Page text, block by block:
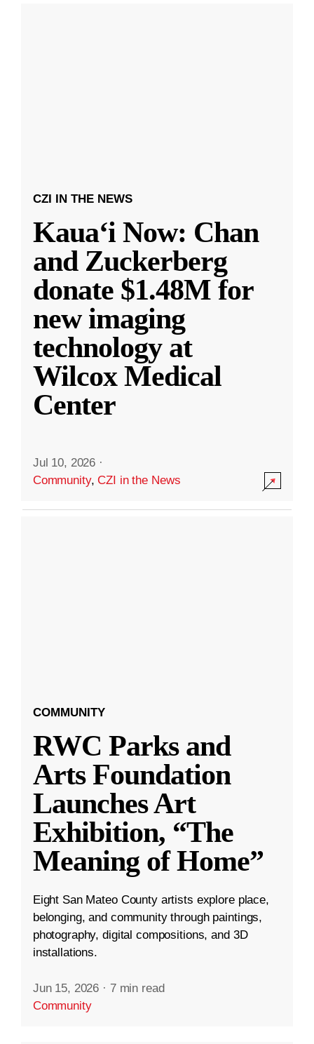
CZI IN THE NEWS
Kauaʻi Now: Chan
and Zuckerberg
donate $1.48M for
new imaging
technology at
Wilcox Medical
Center
Jul 10, 2026 ·
Community,CZI in the News
COMMUNITY
RWC Parks and
Arts Foundation
Launches Art
Exhibition, “The
Meaning of Home”
Eight San Mateo County artists explore place,
belonging, and community through paintings,
photography, digital compositions, and 3D
installations.
Jun 15, 2026 · 7 min read
Community